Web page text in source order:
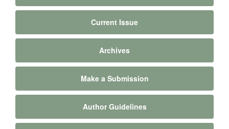
Current Issue
Archives
Make a Submission
Author Guidelines